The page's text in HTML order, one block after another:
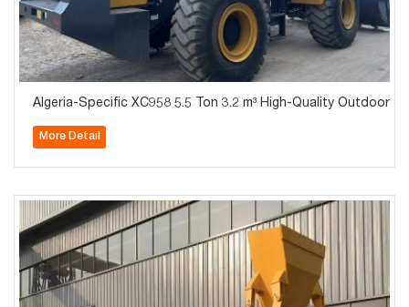
Algeria-Specific XC958 5.5 Ton 3.2 m³ High-Quality Outdoor
More Detail